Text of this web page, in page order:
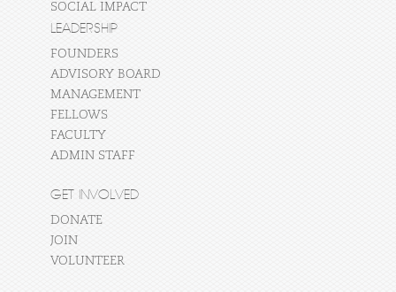
SOCIAL IMPACT
LEADERSHIP
FOUNDERS
ADVISORY BOARD
MANAGEMENT
FELLOWS
FACULTY
ADMIN STAFF
GET INVOLVED
DONATE
JOIN
VOLUNTEER